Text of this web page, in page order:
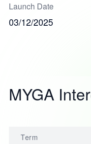
Launch Date
03/12/2025
MYGA
Term